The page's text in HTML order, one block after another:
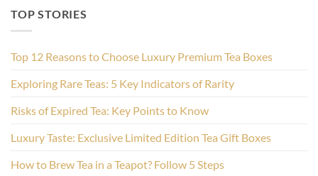
TOP STORIES
Top 12 Reasons to Choose Luxury Premium Tea Boxes
Exploring Rare Teas: 5 Key Indicators of Rarity
Risks of Expired Tea: Key Points to Know
Luxury Taste: Exclusive Limited Edition Tea Gift Boxes
How to Brew Tea in a Teapot? Follow 5 Steps